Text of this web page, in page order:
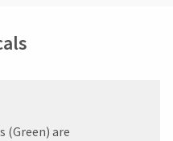
(Green) are